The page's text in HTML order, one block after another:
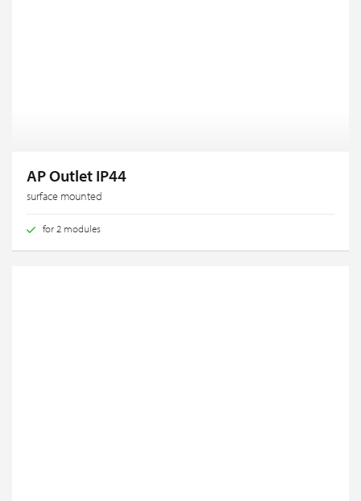
AP Outlet IP44
surface mounted
for 2 modules